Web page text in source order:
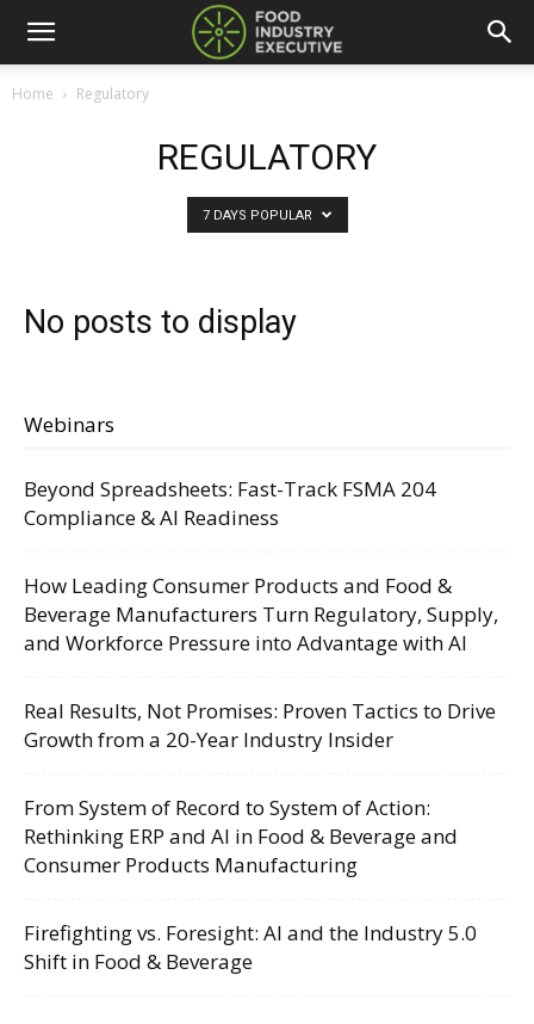
Home Regulatory
REGULATORY
7 DAYS POPULAR
No posts to display
Webinars
Beyond Spreadsheets: Fast-Track FSMA 204
Compliance & AI Readiness
How Leading Consumer Products and Food &
Beverage Manufacturers Turn Regulatory, Supply,
and Workforce Pressure into Advantage with AI
Real Results, Not Promises: Proven Tactics to Drive
Growth from a 20-Year Industry Insider
From System of Record to System of Action:
Rethinking ERP and AI in Food & Beverage and
Consumer Products Manufacturing
Firefighting vs. Foresight: AI and the Industry 5.0
Shift in Food & Beverage